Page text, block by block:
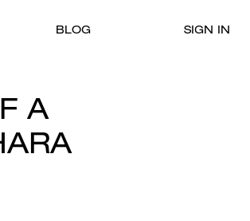
BLOG SIGN IN
A